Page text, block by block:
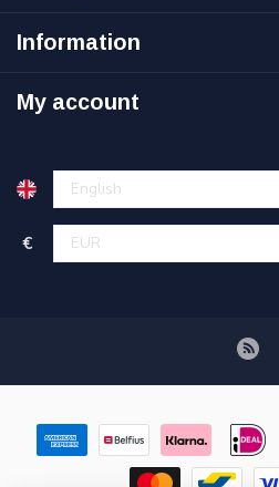
Information
My account
€